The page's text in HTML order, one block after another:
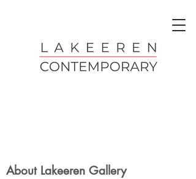
About Lakeeren Gallery